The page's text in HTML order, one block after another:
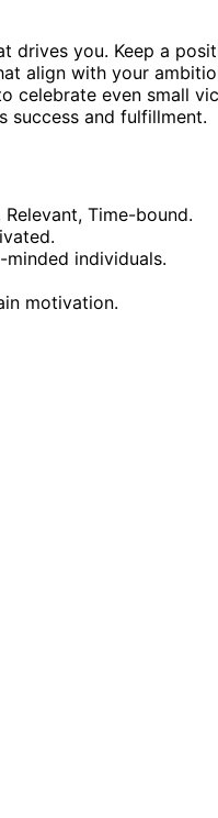
drives you. Keep a
align with your
celebrate even small
success and fulfillment.
Time-bound.
individuals.
motivation.